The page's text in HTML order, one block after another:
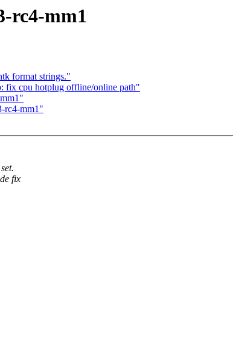
rc4-mm1
format strings."
fix cpu hotplug offline/online path"
rc4-mm1"
fix